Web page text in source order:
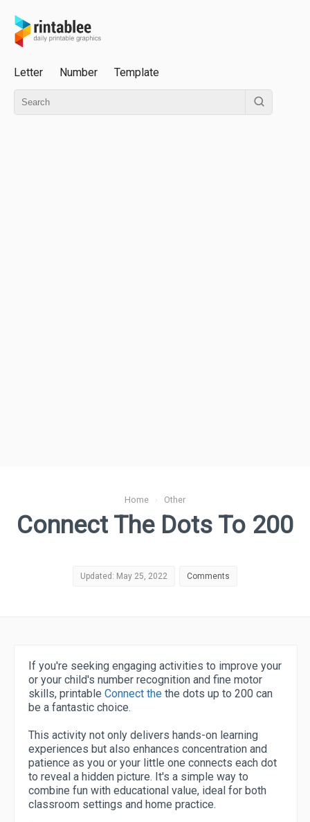
Letter Number Template
Home › Other
Connect The Dots To 200
Updated: May 25, 2022 Comments
If you're seeking engaging activities to improve your
or your child's number recognition and fine motor
skills, printable Connect the the dots up to 200 can
be a fantastic choice.
This activity not only delivers hands-on learning
experiences but also enhances concentration and
patience as you or your little one connects each dot
to reveal a hidden picture. It's a simple way to
combine fun with educational value, ideal for both
classroom settings and home practice.